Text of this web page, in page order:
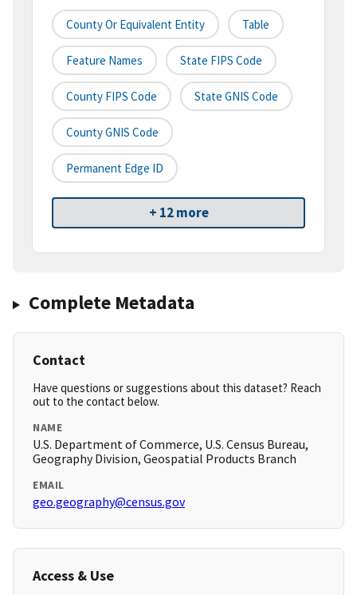
County Or Equivalent Entity Table
Feature Names State FIPS Code
County FIPS Code State GNIS Code
County GNIS Code
Permanent Edge ID
+ 12 more
Complete Metadata
Contact
Have questions or suggestions about this dataset? Reach
out to the contact below.
NAME
U.S. Department of Commerce, U.S. Census Bureau,
Geography Division, Geospatial Products Branch
EMAIL
geo.geography@census.gov
Access & Use